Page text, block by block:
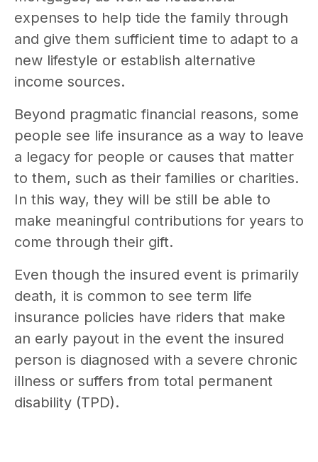
expenses to help tide the family through
and give them sufficient time to adapt to a
new lifestyle or establish alternative
income sources.
Beyond pragmatic financial reasons, some
people see life insurance as a way to leave
a legacy for people or causes that matter
to them, such as their families or charities.
In this way, they will be still be able to
make meaningful contributions for years to
come through their gift.
Even though the insured event is primarily
death, it is common to see term life
insurance policies have riders that make
an early payout in the event the insured
person is diagnosed with a severe chronic
illness or suffers from total permanent
disability (TPD).